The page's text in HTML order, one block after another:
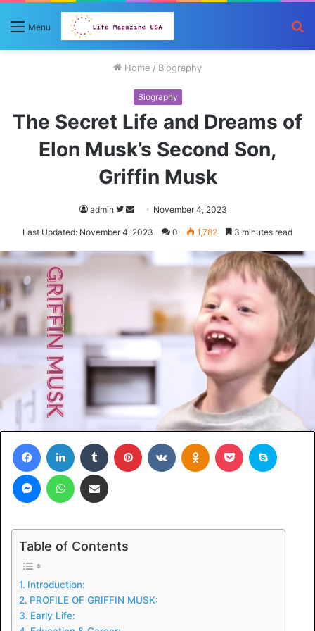
Menu
Home / Biography
Biography
The Secret Life and Dreams of
Elon Musk’s Second Son,
Griffin Musk
admin
Follow
Send November 4, 2023
Last Updated: November 4, 2023 0 1,782 3 minutes read
FacebookLinkedIn Tumblr Pinterest VKontakteOdnoklassniki
Pocket
MessengerWhatsAppShare via Email
Table of Contents
Introduction:
PROFILE OF GRIFFIN MUSK:
Early Life: